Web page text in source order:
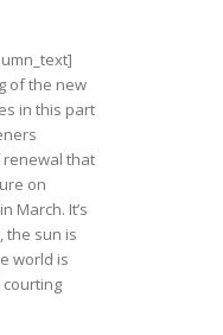
of the new
in this part
that
on
March. It’s
the sun is
world is